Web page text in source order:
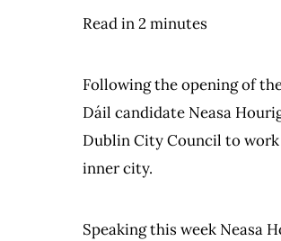
Read in 2 minutes
Following the opening of
Dáil candidate Neasa
Dublin City Council to
inner city.
Speaking this week Neasa